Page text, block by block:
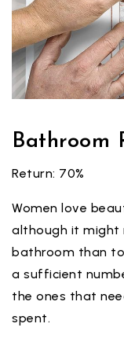
Bathroom
Return: 70%
Women love
although it might
bathroom than
a sufficient
the ones that
spent.